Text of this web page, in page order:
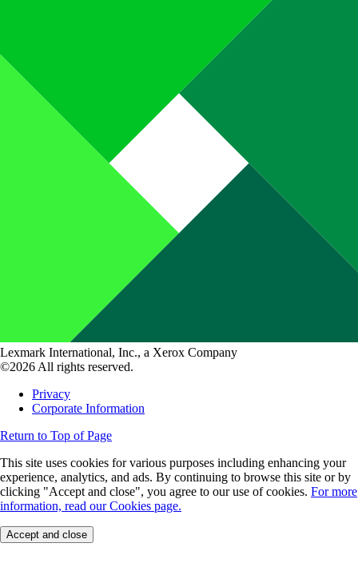
Lexmark International, Inc., a Xerox Company
©2026 All rights reserved.
Privacy
Corporate Information
Return to Top of Page
This site uses cookies for various purposes including enhancing your
experience, analytics, and ads. By continuing to browse this site or by
clicking "Accept and close", you agree to our use of cookies. For more
information, read our Cookies page.
Accept and close